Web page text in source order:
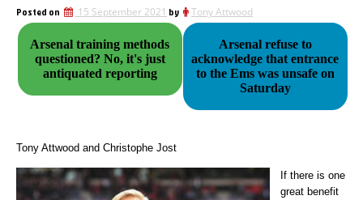
Posted on 15 September 2021 by Tony Attwood
Arsenal training methods
questioned? No, it's just
antiquated reporting
Arsenal refuse to
acknowledge that entrance
to the Ems was unsafe on
Saturday
Tony Attwood and Christophe Jost
If there is one
great benefit